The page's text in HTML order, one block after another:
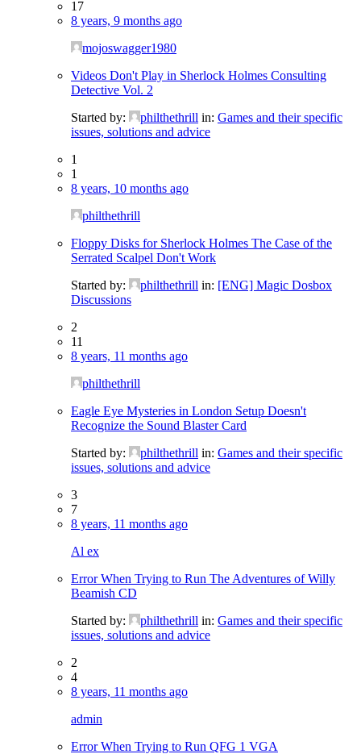
17
8 years, 9 months ago
mojoswagger1980
Videos Don't Play in Sherlock Holmes Consulting
Detective Vol. 2
Started by:
philthethrill in: Games and their specific
issues, solutions and advice
1
1
8 years, 10 months ago
philthethrill
Floppy Disks for Sherlock Holmes The Case of the
Serrated Scalpel Don't Work
Started by:
philthethrill in: [ENG] Magic Dosbox
Discussions
2
11
8 years, 11 months ago
philthethrill
Eagle Eye Mysteries in London Setup Doesn't
Recognize the Sound Blaster Card
Started by:
philthethrill in: Games and their specific
issues, solutions and advice
3
7
8 years, 11 months ago
Al ex
Error When Trying to Run The Adventures of Willy
Beamish CD
Started by:
philthethrill in: Games and their specific
issues, solutions and advice
2
4
8 years, 11 months ago
admin
Error When Trying to Run QFG 1 VGA